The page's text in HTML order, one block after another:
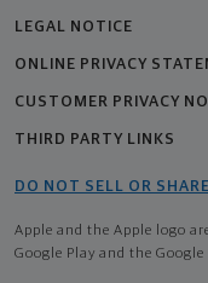
LEGAL NOTICE
ONLINE PRIVACY
CUSTOMER PRIVACY
THIRD PARTY LINKS
DO NOT SELL OR
Apple and the Apple logo
Google Play and the